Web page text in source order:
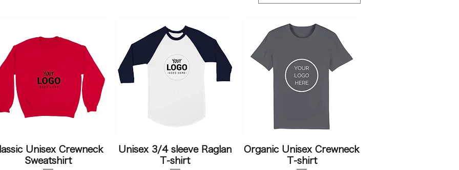
Unisex Crewneck
Sweatshirt
Unisex 3/4 sleeve Raglan
T-shirt
Organic Unisex Crewneck
T-shirt